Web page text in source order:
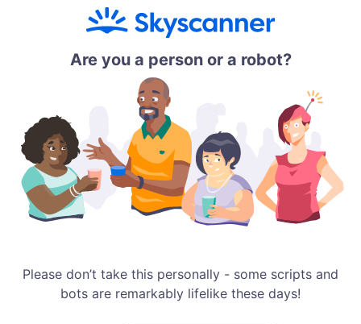
Are you a person or a robot?
Please don’t take this personally - some scripts and
bots are remarkably lifelike these days!